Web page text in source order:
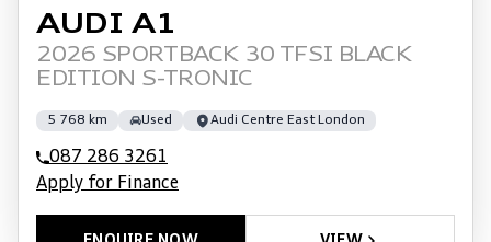
AUDI A1
2026 SPORTBACK 30 TFSI BLACK
EDITION S-TRONIC
5 768 km Used Audi Centre East London
087 286 3261
Apply for Finance